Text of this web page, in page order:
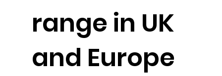
range in UK
and Europe